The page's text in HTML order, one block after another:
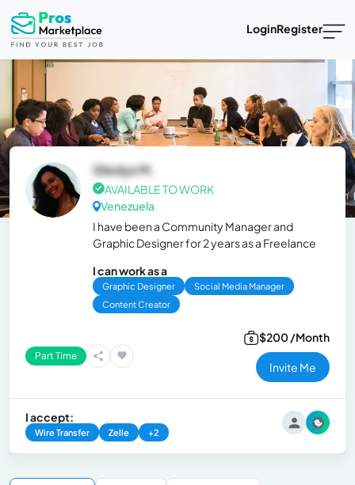
LoginRegister
Gledys M.
AVAILABLE TO WORK
Venezuela
I have been a Community Manager and
Graphic Designer for 2 years as a Freelance
I can work as a
Graphic Designer
Social Media Manager
Content Creator
Part Time
$200 /Month
Invite Me
I accept:
Wire Transfer Zelle +2